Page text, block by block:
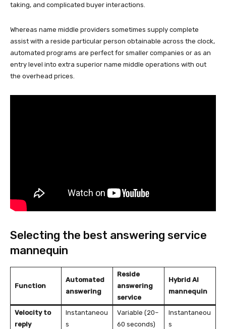
taking, and complicated buyer interactions.
Whereas name middle providers sometimes supply complete
assist with a reside particular person obtainable across the clock,
automated programs are perfect for smaller companies or as an
entry level into extra superior name middle operations with out
the overhead prices.
Selecting the best answering service
mannequin
Function
Automated
answering
Reside
answering
service
Hybrid AI
mannequin
Velocity to
reply
Instantaneou
s
Variable (20–
60 seconds)
Instantaneou
s